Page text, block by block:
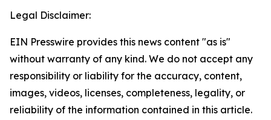
Legal Disclaimer:
EIN Presswire provides this news content "as is"
without warranty of any kind. We do not accept any
responsibility or liability for the accuracy, content,
images, videos, licenses, completeness, legality, or
reliability of the information contained in this article.